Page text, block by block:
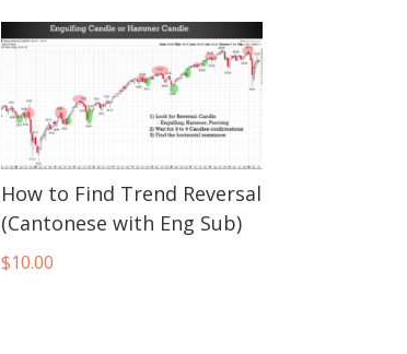
How to Find Trend Reversal
(Cantonese with Eng Sub)
$10.00